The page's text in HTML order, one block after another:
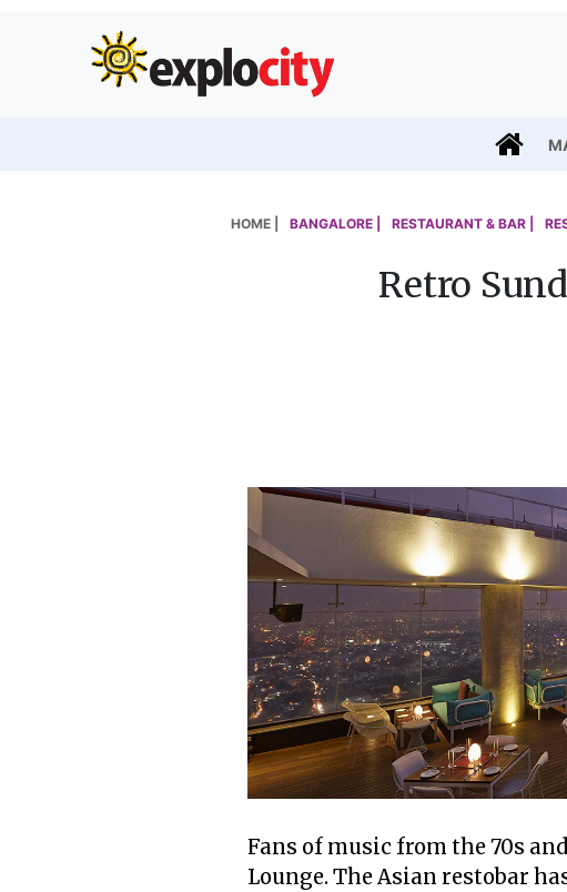
HOME | BANGALORE | RESTAURANT & BAR |
Retro
Fans of music from the 70s
Lounge. The Asian restobar